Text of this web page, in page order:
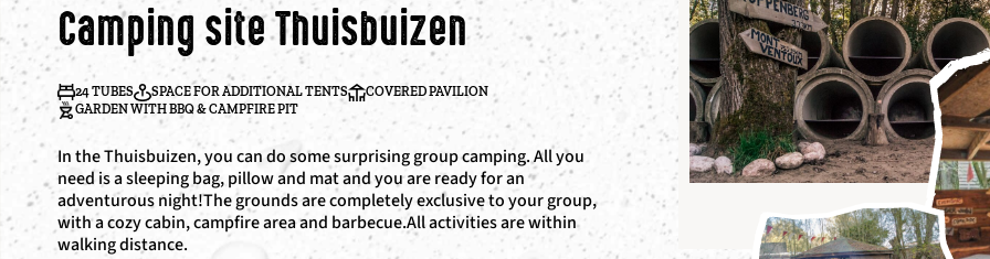
Camping site Thuisbuizen
24 TUBES SPACE FOR ADDITIONAL TENTS
COVERED PAVILION
GARDEN WITH BBQ & CAMPFIRE PIT
In the Thuisbuizen, you can do some surprising group camping. All you
need is a sleeping bag, pillow and mat and you are ready for an
adventurous night!The grounds are completely exclusive to your group,
with a cozy cabin, campfire area and barbecue.All activities are within
walking distance.